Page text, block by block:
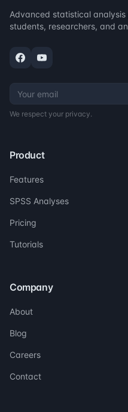
Advanced statistical
students, researchers, and
We respect your privacy.
Product
Features
SPSS Analyses
Pricing
Tutorials
Company
About
Blog
Careers
Contact